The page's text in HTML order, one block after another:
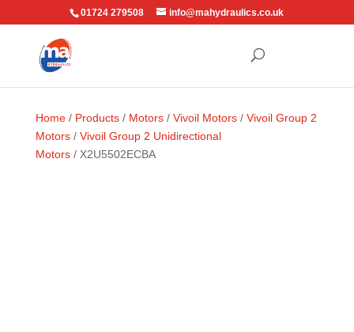
01724 279508 info@mahydraulics.co.uk
Home/ Products/ Motors/ Vivoil Motors/ Vivoil Group 2
Motors/ Vivoil Group 2 Unidirectional
Motors/ X2U5502ECBA